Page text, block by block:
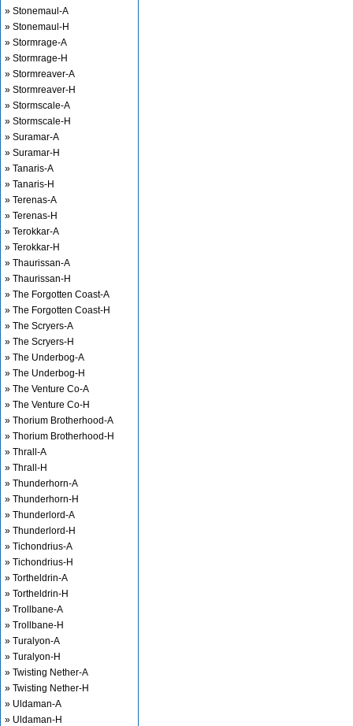
» Stonemaul-A
» Stonemaul-H
» Stormrage-A
» Stormrage-H
» Stormreaver-A
» Stormreaver-H
» Stormscale-A
» Stormscale-H
» Suramar-A
» Suramar-H
» Tanaris-A
» Tanaris-H
» Terenas-A
» Terenas-H
» Terokkar-A
» Terokkar-H
» Thaurissan-A
» Thaurissan-H
» The Forgotten Coast-A
» The Forgotten Coast-H
» The Scryers-A
» The Scryers-H
» The Underbog-A
» The Underbog-H
» The Venture Co-A
» The Venture Co-H
» Thorium Brotherhood-A
» Thorium Brotherhood-H
» Thrall-A
» Thrall-H
» Thunderhorn-A
» Thunderhorn-H
» Thunderlord-A
» Thunderlord-H
» Tichondrius-A
» Tichondrius-H
» Tortheldrin-A
» Tortheldrin-H
» Trollbane-A
» Trollbane-H
» Turalyon-A
» Turalyon-H
» Twisting Nether-A
» Twisting Nether-H
» Uldaman-A
» Uldaman-H